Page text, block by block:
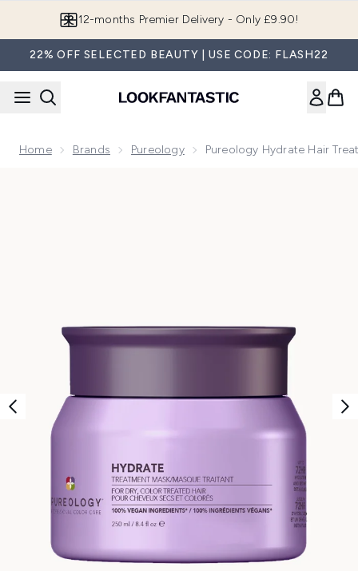
Join LF Beauty Plus+
22% OFF SELECTED BEAUTY | USE CODE: FLASH22
Home Brands Pureology Pureology Hydrate Hair